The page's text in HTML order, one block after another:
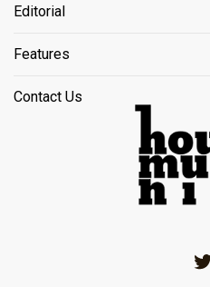
Editorial
Features
Contact Us